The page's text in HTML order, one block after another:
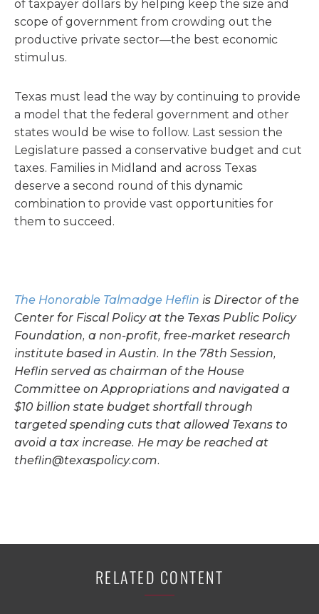
of taxpayer dollars by helping keep the size and
scope of government from crowding out the
productive private sector—the best economic
stimulus.
Texas must lead the way by continuing to provide
a model that the federal government and other
states would be wise to follow. Last session the
Legislature passed a conservative budget and cut
taxes. Families in Midland and across Texas
deserve a second round of this dynamic
combination to provide vast opportunities for
them to succeed.
The Honorable Talmadge Heflin is Director of the
Center for Fiscal Policy at the Texas Public Policy
Foundation, a non-profit, free-market research
institute based in Austin. In the 78th Session,
Heflin served as chairman of the House
Committee on Appropriations and navigated a
$10 billion state budget shortfall through
targeted spending cuts that allowed Texans to
avoid a tax increase. He may be reached at
theflin@texaspolicy.com.
RELATED CONTENT